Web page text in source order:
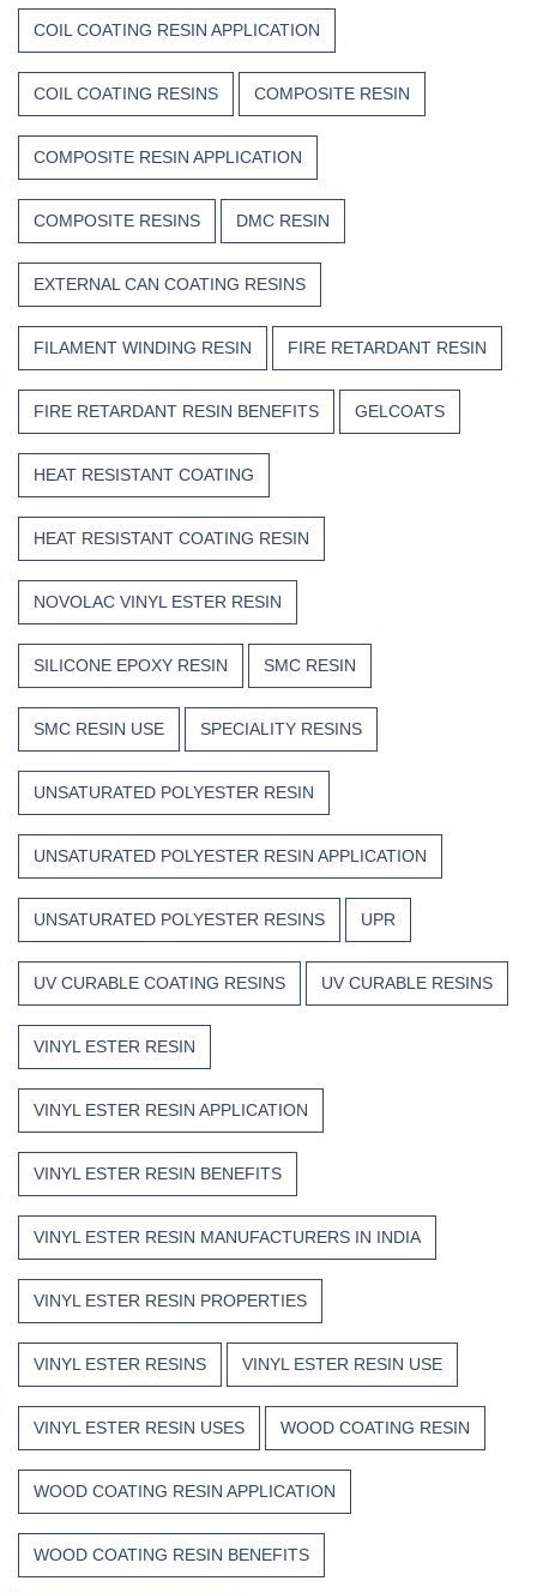
COIL COATING RESIN APPLICATION
COIL COATING RESINS COMPOSITE RESIN
COMPOSITE RESIN APPLICATION
COMPOSITE RESINS DMC RESIN
EXTERNAL CAN COATING RESINS
FILAMENT WINDING RESIN FIRE RETARDANT RESIN
FIRE RETARDANT RESIN BENEFITS GELCOATS
HEAT RESISTANT COATING
HEAT RESISTANT COATING RESIN
NOVOLAC VINYL ESTER RESIN
SILICONE EPOXY RESIN SMC RESIN
SMC RESIN USE SPECIALITY RESINS
UNSATURATED POLYESTER RESIN
UNSATURATED POLYESTER RESIN APPLICATION
UNSATURATED POLYESTER RESINS UPR
UV CURABLE COATING RESINS UV CURABLE RESINS
VINYL ESTER RESIN
VINYL ESTER RESIN APPLICATION
VINYL ESTER RESIN BENEFITS
VINYL ESTER RESIN MANUFACTURERS IN INDIA
VINYL ESTER RESIN PROPERTIES
VINYL ESTER RESINS VINYL ESTER RESIN USE
VINYL ESTER RESIN USES WOOD COATING RESIN
WOOD COATING RESIN APPLICATION
WOOD COATING RESIN BENEFITS